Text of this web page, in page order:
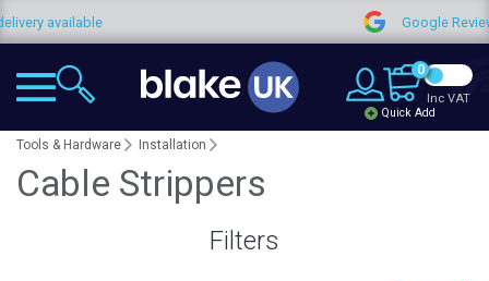
available Google Reviews
0
Quick Add
Inc VAT
Tools & Hardware Installation
Cable Strippers
Filters